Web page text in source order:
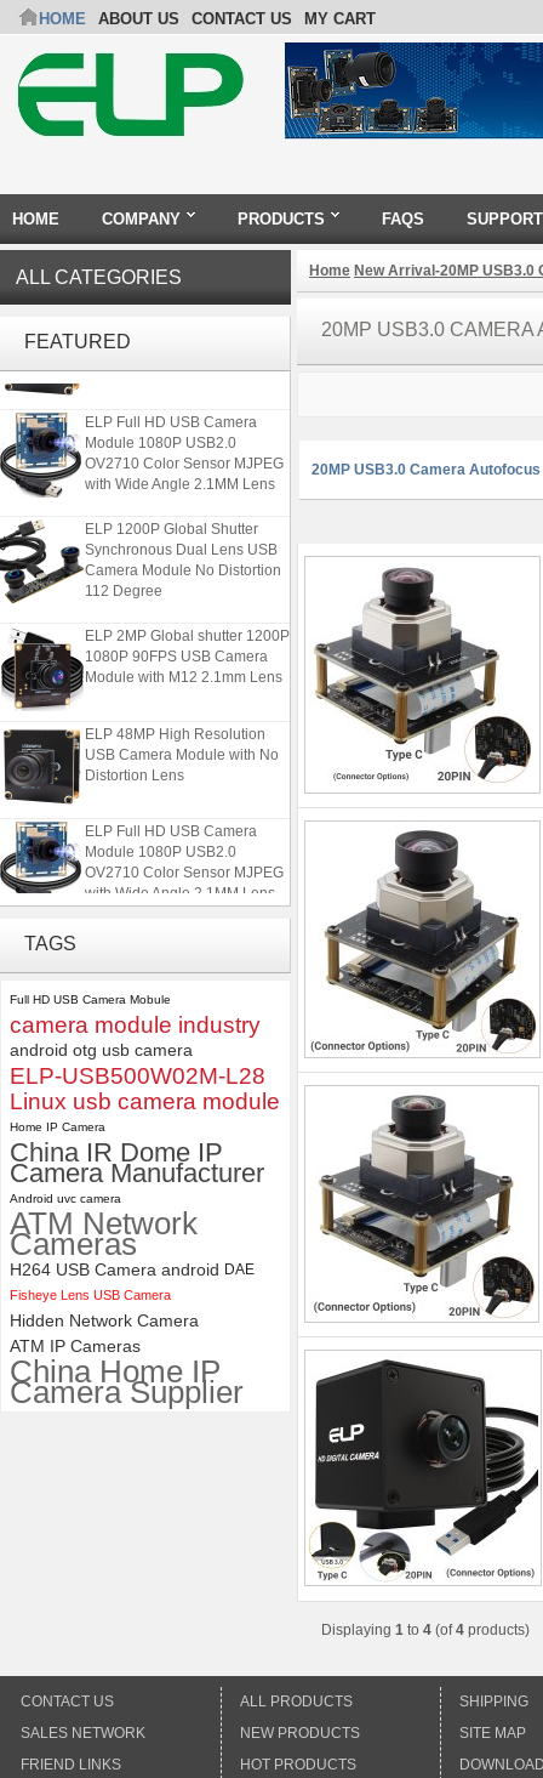
HOME ABOUT US CONTACT US MY CART
HOME COMPANY PRODUCTS FAQS SUPPORT
ALL CATEGORIES
FEATUREDUSB Camera Module with No
ELP Full HD USB Camera
Module 1080P USB2.0
OV2710 Color Sensor MJPEG
with Wide Angle 2.1MM Lens
ELP 1200P Global Shutter
Synchronous Dual Lens USB
Camera Module No Distortion
112 Degree
ELP 2MP Global shutter 1200P
1080P 90FPS USB Camera
Module with M12 2.1mm Lens
ELP 48MP High Resolution
USB Camera Module with No
Distortion Lens
ELP Full HD USB Camera
Module 1080P USB2.0
OV2710 Color Sensor MJPEG
with Wide Angle 2.1MM Lens
Camera Module No Distortion
112 Degree
ELP 2MP Global shutter 1200P
1080P 90FPS USB Camera
Module with M12 2.1mm Lens
TAGS
Full HD USB Camera Mobule
camera module industry
android otg usb camera
ELP-USB500W02M-L28
Linux usb camera module
Home IP Camera
China IR Dome IP
Camera Manufacturer
Android uvc camera
ATM Network
Cameras
H264 USB Camera android DAE
Fisheye Lens USB Camera
Hidden Network Camera
ATM IP Cameras
China Home IP
Camera Supplier
Home New Arrival-20MP USB3.0
20MP USB3.0 CAMERA
20MP USB3.0 Camera Autofocus
Displaying 1 to 4 (of4 products)
CONTACT US
SALES NETWORK
FRIEND LINKS
ALL PRODUCTS
NEW PRODUCTS
HOT PRODUCTS
SHIPPING
SITE MAP